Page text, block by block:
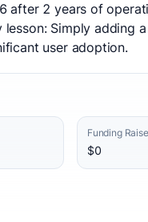
after 2 years of
lesson: Simply
user adoption.
Funding
$0